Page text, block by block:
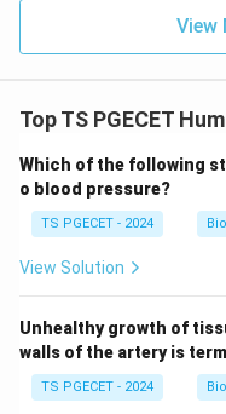
Option (A):
filaments and does
H zone.
•Option (C):
*thin* actin filaments,
•Option (D):
filaments present.
accurate structural
anatomy.
View
Top TS PGECET
Which of the following
o blood pressure?
TS PGECET - 2024
View Solution
Unhealthy growth of
walls of the artery is
TS PGECET - 2024